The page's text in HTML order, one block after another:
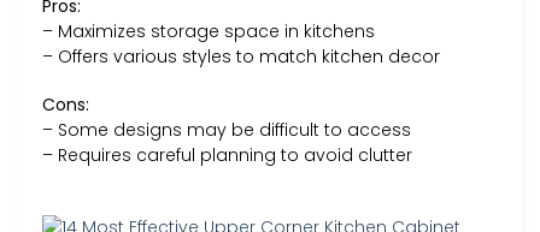
Pros:
– Maximizes storage space in kitchens
– Offers various styles to match kitchen decor
Cons:
– Some designs may be difficult to access
– Requires careful planning to avoid clutter